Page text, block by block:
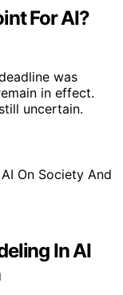
For AI?
was
in effect.
uncertain.
In AI